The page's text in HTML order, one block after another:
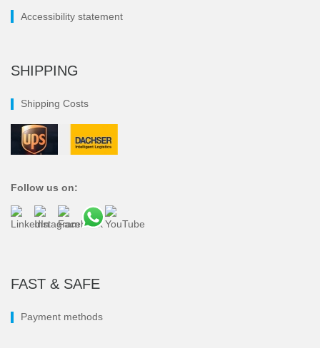
Accessibility statement
SHIPPING
Shipping Costs
Follow us on:
FAST & SAFE
Payment methods